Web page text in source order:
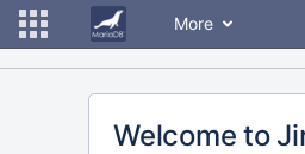
More
Welcome to